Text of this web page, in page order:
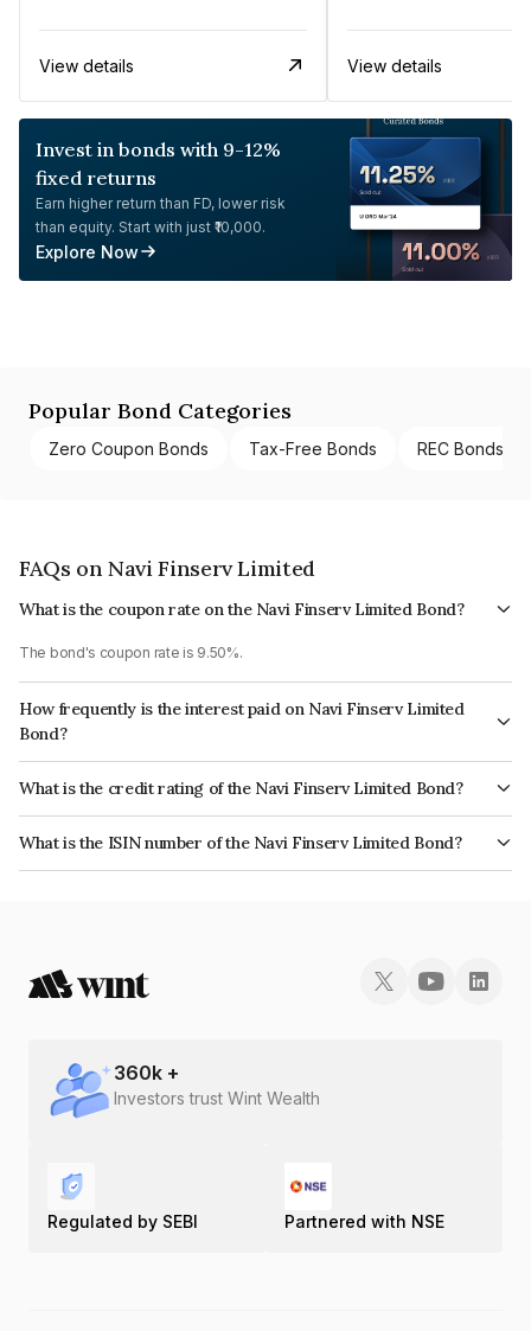
View details View details
Invest in bonds with 9-12%
fixed returns
Earn higher return than FD, lower risk
than equity. Start with just ₹10,000.
Explore Now
Popular Bond Categories
Zero Coupon Bonds Tax-Free Bonds REC Bonds
FAQs on Navi Finserv Limited
What is the coupon rate on the Navi Finserv Limited Bond?
The bond's coupon rate is 9.50%.
How frequently is the interest paid on Navi Finserv Limited
Bond?
The interest earned from this Bond is paid Quarterly.
What is the credit rating of the Navi Finserv Limited Bond?
The bond has been assigned a credit rating of India RatingsA which
reflects the issuer's creditworthiness and the likelihood of default.
What is the ISIN number of the Navi Finserv Limited Bond?
The ISIN number for Navi Finserv Limited is INE342T07114.
360k +
Investors trust Wint Wealth
Regulated by SEBI Partnered with NSE